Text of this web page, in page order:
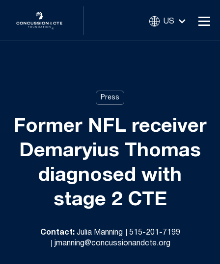
US
Press
Former NFL receiver
Demaryius Thomas
diagnosed with
stage 2 CTE
Contact: Julia Manning
515-201-7199
jmanning@concussionandcte.org